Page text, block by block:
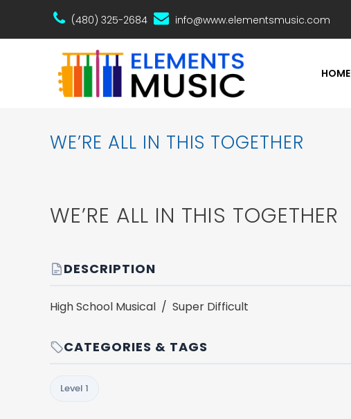
(480) 325-2684 info@www.elementsmusic.com
HOME
WE’RE ALL IN THIS TOGETHER
WE’RE ALL IN THIS TOGETHER
DESCRIPTION
High School Musical / Super Difficult
CATEGORIES & TAGS
Level 1